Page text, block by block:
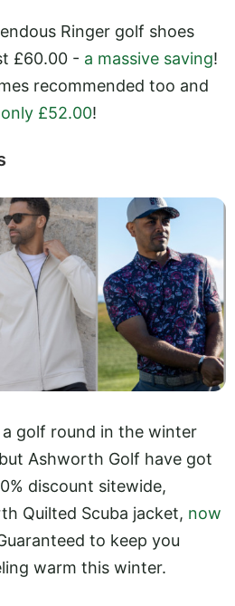
Ringer golf shoes
£60.00 - a massive saving!
recommended too and
£52.00!
golf round in the winter
Ashworth Golf have got
discount sitewide,
Quilted Scuba jacket, now
to keep you
warm this winter.